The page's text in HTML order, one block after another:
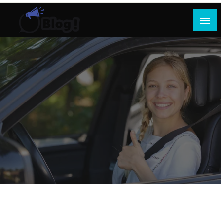
Skip
Rank Guest Posts: Elevating Voices,
Inspiring Engagement
Where Content Reigns and Perspectives Shine